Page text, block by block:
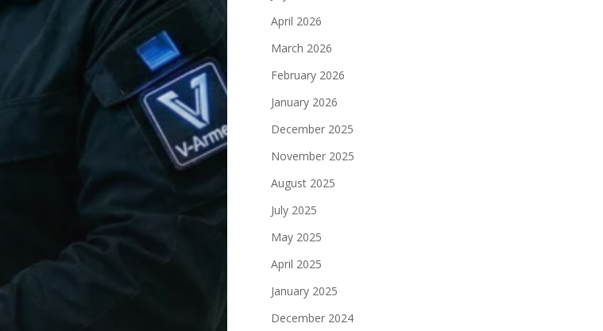
April 2026
March 2026
February 2026
January 2026
December 2025
November 2025
August 2025
July 2025
May 2025
April 2025
January 2025
December 2024